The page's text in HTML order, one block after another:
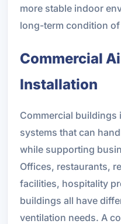
more stable indoor
long-term condition
Commercial
Installation
Commercial buildings
systems that can
while supporting
Offices, restaurants,
facilities, hospitality
buildings all have
ventilation needs. A